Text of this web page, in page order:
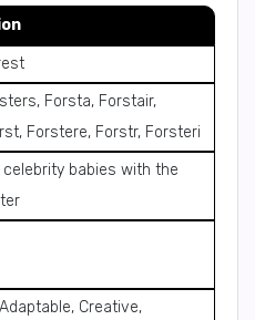
Forsta, Forstair,
Forstere, Forstr, Forsteri
celebrity babies with the
Creative,